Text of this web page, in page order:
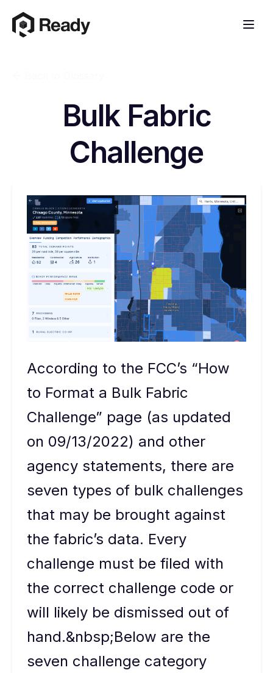
Bulk Fabric
Challenge
According to the FCC’s “How
to Format a Bulk Fabric
Challenge” page (as updated
on 09/13/2022) and other
agency statements, there are
seven types of bulk challenges
that may be brought against
the fabric’s data. Every
challenge must be filed with
the correct challenge code or
will likely be dismissed out of
hand.&nbsp;Below are the
seven challenge category